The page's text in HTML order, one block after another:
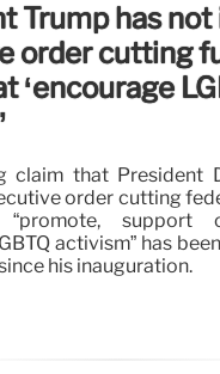
Trump has not
order cutting
‘encourage
claim that President
order cutting
support
activism” has
his inauguration.